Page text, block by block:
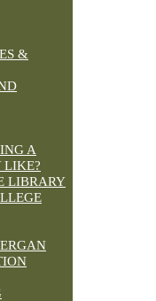
&
A
LIKE?
LIBRARY